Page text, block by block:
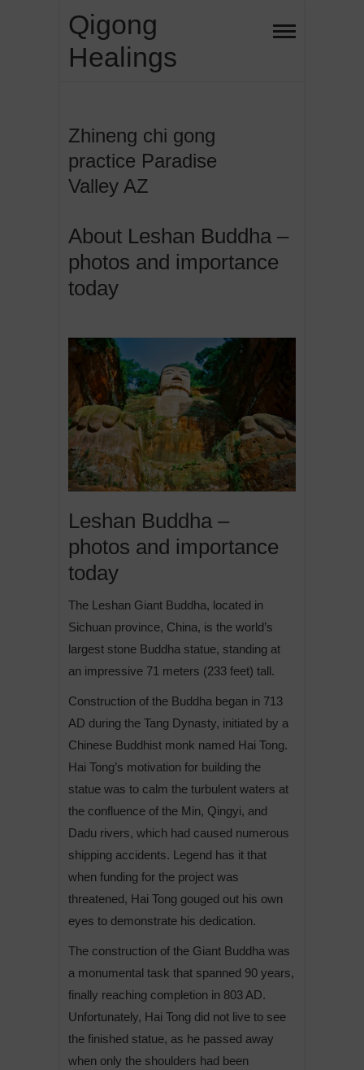
content
Qigong
Healings
Zhineng chi gong
practice Paradise
Valley AZ
About Leshan Buddha –
photos and importance
today
Leshan Buddha –
photos and importance
today
The Leshan Giant Buddha, located in
Sichuan province, China, is the world’s
largest stone Buddha statue, standing at
an impressive 71 meters (233 feet) tall.
Construction of the Buddha began in 713
AD during the Tang Dynasty, initiated by a
Chinese Buddhist monk named Hai Tong.
Hai Tong’s motivation for building the
statue was to calm the turbulent waters at
the confluence of the Min, Qingyi, and
Dadu rivers, which had caused numerous
shipping accidents. Legend has it that
when funding for the project was
threatened, Hai Tong gouged out his own
eyes to demonstrate his dedication.
The construction of the Giant Buddha was
a monumental task that spanned 90 years,
finally reaching completion in 803 AD.
Unfortunately, Hai Tong did not live to see
the finished statue, as he passed away
when only the shoulders had been